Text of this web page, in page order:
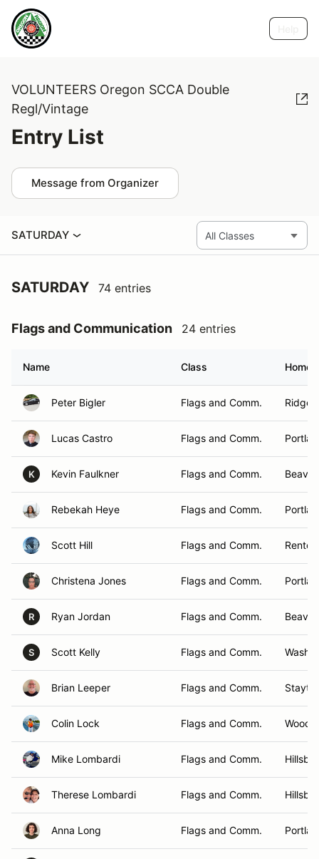
VOLUNTEERS Oregon SCCA Double
Regl/Vintage
Entry List
Message from Organizer
SATURDAY
SATURDAY 74 entries
Flags and Communication 24 entries
Name Class
Peter Bigler Flags and Comm.
Lucas Castro Flags and Comm.
K Kevin Faulkner Flags and Comm.
Rebekah Heye Flags and Comm.
Scott Hill Flags and Comm.
Christena Jones Flags and Comm.
R Ryan Jordan Flags and Comm.
S Scott Kelly Flags and Comm.
Brian Leeper Flags and Comm.
Colin Lock Flags and Comm.
Mike Lombardi Flags and Comm.
Therese Lombardi Flags and Comm.
Anna Long Flags and Comm.